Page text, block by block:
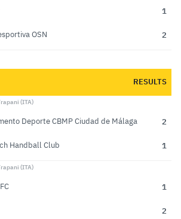
1
OSN 2
RESULTS
(ITA)
Deporte CBMP Ciudad de Málaga 2
Handball Club 1
(ITA)
1
2